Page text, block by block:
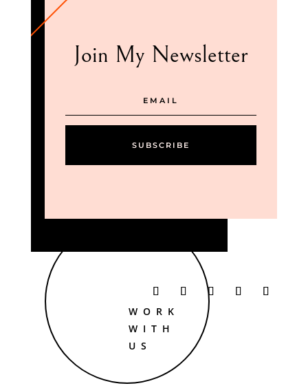
Join My Newsletter
SUBSCRIBE
WORK
WITH
US